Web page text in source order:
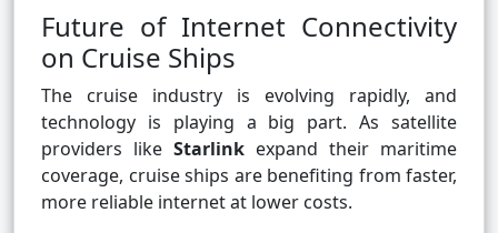
Future of Internet Connectivity
on Cruise Ships
The cruise industry is evolving rapidly, and
technology is playing a big part. As satellite
providers like Starlink expand their maritime
coverage, cruise ships are benefiting from faster,
more reliable internet at lower costs.